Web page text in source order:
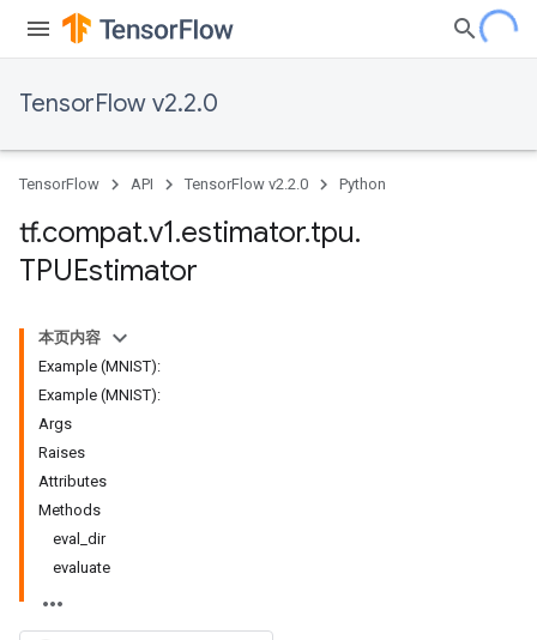
TensorFlow v2.2.0
TensorFlow API TensorFlow v2.2.0 Python
tf.compat.v1.estimator.tpu.
TPUEstimator
本页内容
Example (MNIST):
Example (MNIST):
Args
Raises
Attributes
Methods
eval_dir
evaluate